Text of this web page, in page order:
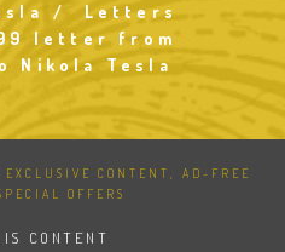
Letters
letter from
Nikola Tesla
EXCLUSIVE CONTENT, AD-FREE
OFFERS
CONTENT